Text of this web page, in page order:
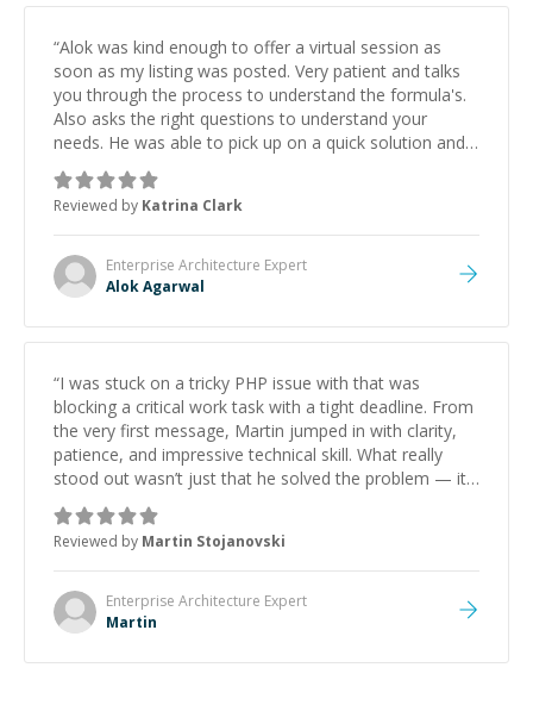
“Alok was kind enough to offer a virtual session as
soon as my listing was posted. Very patient and talks
you through the process to understand the formula's.
Also asks the right questions to understand your
needs. He was able to pick up on a quick solution and
he got the work done very fast. Highly recommend -
thank you!
Reviewed by Katrina Clark
Enterprise Architecture Expert
Alok Agarwal
“I was stuck on a tricky PHP issue with that was
blocking a critical work task with a tight deadline. From
the very first message, Martin jumped in with clarity,
patience, and impressive technical skill. What really
stood out wasn’t just that he solved the problem — it
was how fast he solved it. He took the time to explain
the root cause, His communication was excellent,
proactive, and genuinely collaborative. Beyond the
technical expertise, his positive attitude and initiative
made the whole experience refreshing. He went the
extra mile to make sure the solution was clean and
Reviewed by Martin Stojanovski
Enterprise Architecture Expert
Martin